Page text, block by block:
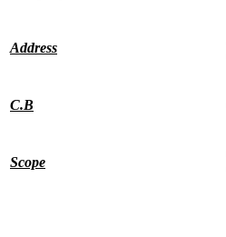
Address
C.B
Scope